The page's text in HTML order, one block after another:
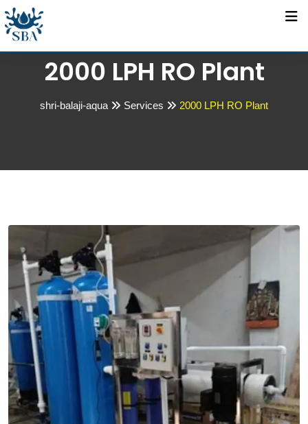
2000 LPH RO Plant
shri-balaji-aqua Services 2000 LPH RO Plant